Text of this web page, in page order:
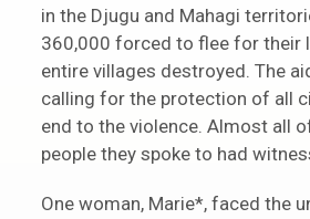
in the Djugu and Mahagi
360,000 forced to flee for their
entire villages destroyed. The
calling for the protection of all
end to the violence. Almost all
people they spoke to had
One woman, Marie*, faced the